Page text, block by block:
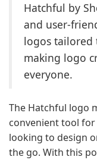
Hatchful by
and user-
logos tailored
making logo
everyone.
The Hatchful logo
convenient tool
looking to design
the go. With this